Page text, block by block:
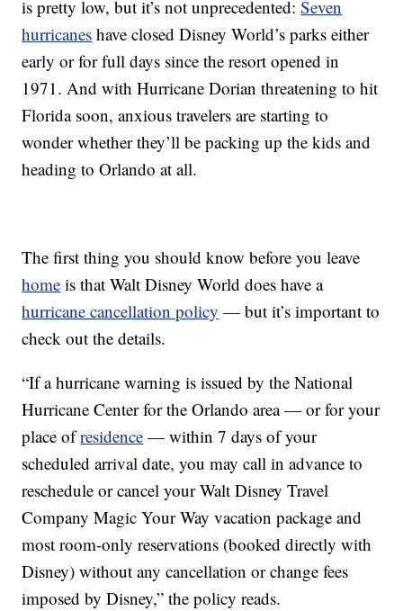
is pretty low, but it’s not unprecedented:Seven
hurricanes have closed Disney World’s parks either
early or for full days since the resort opened in
1971. And with Hurricane Dorian threatening to hit
Florida soon, anxious travelers are starting to
wonder whether they’ll be packing up the kids and
heading to Orlando at all.
The first thing you should know before you leave
home is that Walt Disney World does have a
hurricane cancellation policy — but it’s important to
check out the details.
“If a hurricane warning is issued by the National
Hurricane Center for the Orlando area — or for your
place ofresidence — within 7 days of your
scheduled arrival date, you may call in advance to
reschedule or cancel your Walt Disney Travel
Company Magic Your Way vacation package and
most room-only reservations (booked directly with
Disney) without any cancellation or change fees
imposed by Disney,” the policy reads.